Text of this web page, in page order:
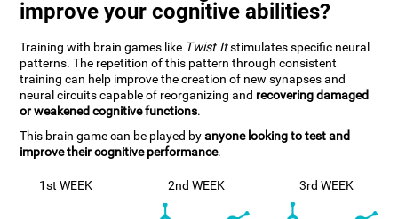
improve your cognitive abilities?
Training with brain games like Twist Itstimulates specific neural
patterns. The repetition of this pattern through consistent
training can help improve the creation of new synapses and
neural circuits capable of reorganizing and recovering damaged
or weakened cognitive functions.
This brain game can be played byanyone looking to test and
improve their cognitive performance.
1st WEEK 2nd WEEK 3rd WEEK